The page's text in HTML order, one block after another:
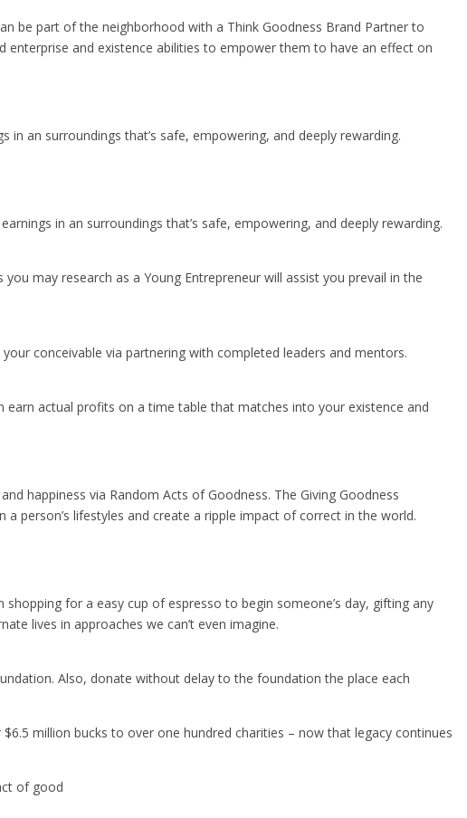
be part of the neighborhood with a Think Goodness Brand Partner to
and existence abilities to empower them to have an effect on
an surroundings that’s safe, empowering, and deeply rewarding.
in an surroundings that’s safe, empowering, and deeply rewarding.
may research as a Young Entrepreneur will assist you prevail in the
conceivable via partnering with completed leaders and mentors.
earn actual profits on a time table that matches into your existence and
happiness via Random Acts of Goodness. The Giving Goodness
person’s lifestyles and create a ripple impact of correct in the world.
for a easy cup of espresso to begin someone’s day, gifting any
lives in approaches we can’t even imagine.
Also, donate without delay to the foundation the place each
million bucks to over one hundred charities – now that legacy continues
of good